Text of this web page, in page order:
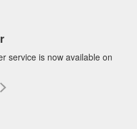
service is now available on